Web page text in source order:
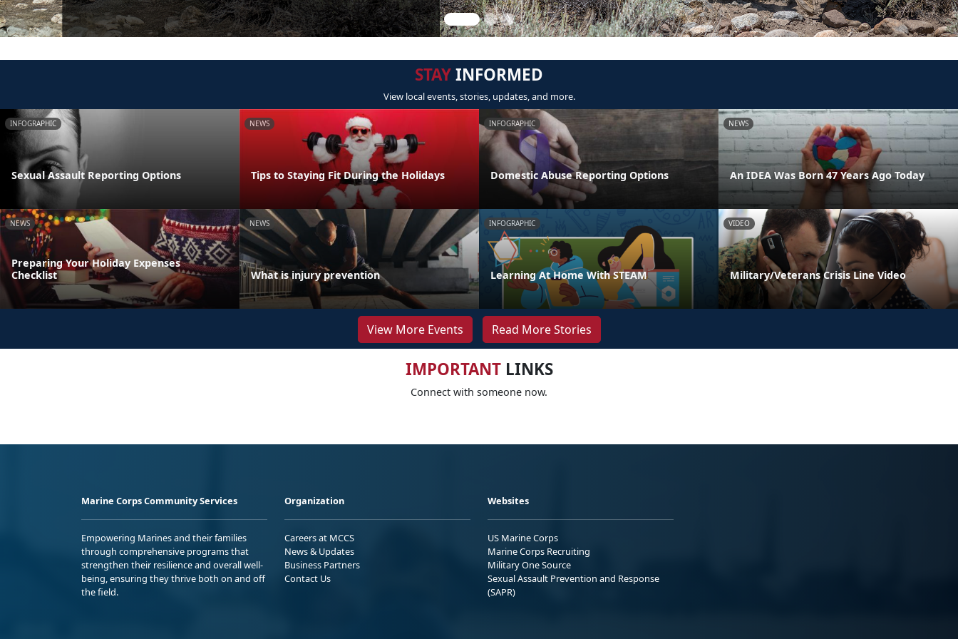
STAYINFORMED
View local events, stories, updates, and more.
INFOGRAPHIC
Sexual Assault Reporting Options
NEWS
Tips to Staying Fit During the Holidays
INFOGRAPHIC
Domestic Abuse Reporting Options
NEWS
An IDEA Was Born 47 Years Ago Today
NEWS
Preparing Your Holiday Expenses
Checklist
NEWS
What is injury prevention
INFOGRAPHIC
Learning At Home With STEAM
VIDEO
Military/Veterans Crisis Line Video
View More Events Read More Stories
IMPORTANTLINKS
Connect with someone now.
Marine Corps Community Services
Empowering Marines and their families
through comprehensive programs that
strengthen their resilience and overall well-
being, ensuring they thrive both on and off
the field.
Organization
Careers at MCCS
News & Updates
Business Partners
Contact Us
Websites
US Marine Corps
Marine Corps Recruiting
Military One Source
Sexual Assault Prevention and Response
(SAPR)